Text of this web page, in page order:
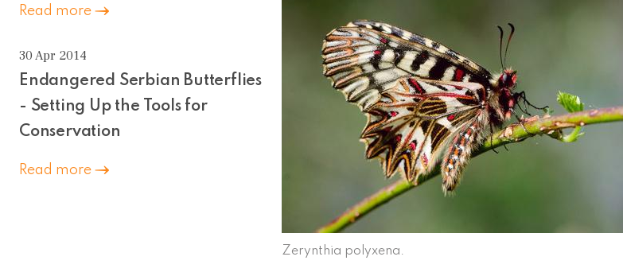
Read more
30 Apr 2014
Endangered Serbian Butterflies
- Setting Up the Tools for
Conservation
Read more
Zerynthia polyxena.